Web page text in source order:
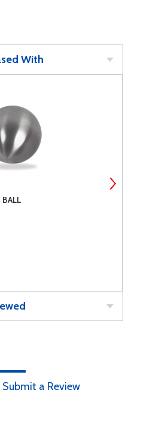
With
Submit a Review